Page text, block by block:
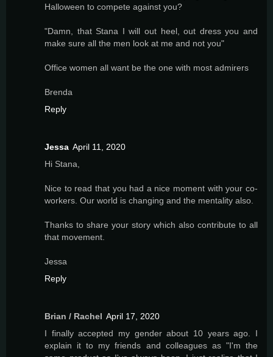
Halloween to compete against you?
"Damn, that Stana I will out heel, out dress you and
make sure all the men look at me and not you"
Office women all want be the one with most admirers
Brenda
Reply
Jessa April 11, 2020
Hi Stana,
Nice to read that you had a nice moment with your co-
workers. Our world is changing and the mentality also.
Thanks to share your story which also contribute to all
that movement.
Jessa
Reply
Brian / Rachel April 17, 2020
I finally accepted my gender about 10 years ago. I
explain it to my friends and colleagues as "I'm the